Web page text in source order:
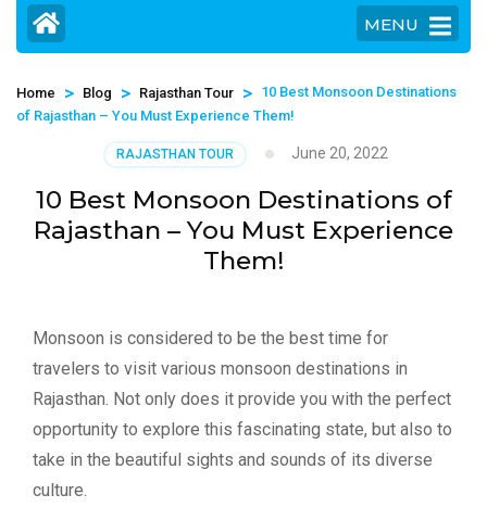
MENU
Home > Blog > Rajasthan Tour > 10 Best Monsoon Destinations
of Rajasthan – You Must Experience Them!
RAJASTHAN TOUR June 20, 2022
10 Best Monsoon Destinations of
Rajasthan – You Must Experience
Them!
Monsoon is considered to be the best time for
travelers to visit various monsoon destinations in
Rajasthan. Not only does it provide you with the perfect
opportunity to explore this fascinating state, but also to
take in the beautiful sights and sounds of its diverse
culture.